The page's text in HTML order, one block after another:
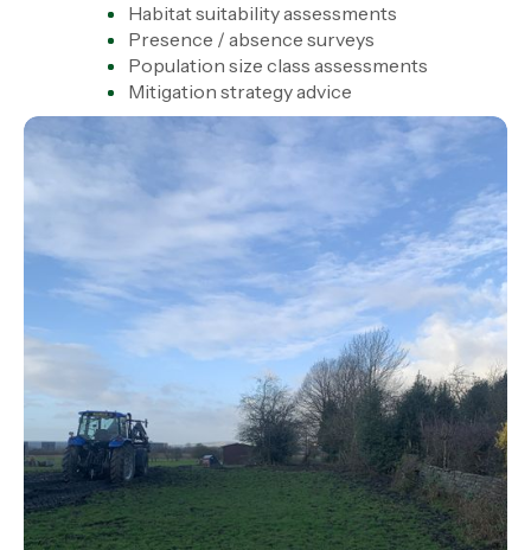
Habitat suitability assessments
Presence / absence surveys
Population size class assessments
Mitigation strategy advice